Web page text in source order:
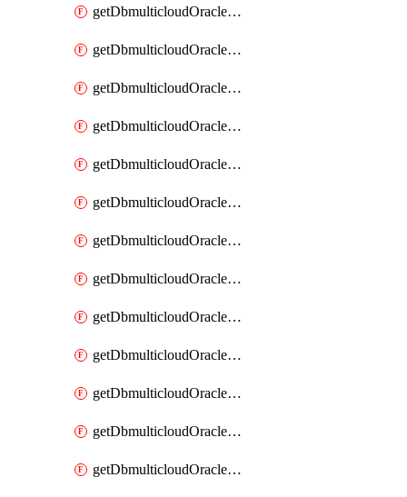
getDbmulticloudOracleDbAzureBlobMounts
getDbmulticloudOracleDbAzureConnector
getDbmulticloudOracleDbAzureConnectors
getDbmulticloudOracleDbAzureKey
getDbmulticloudOracleDbAzureKeys
getDbmulticloudOracleDbAzureVault
getDbmulticloudOracleDbAzureVaultAssociation
getDbmulticloudOracleDbAzureVaultAssociations
getDbmulticloudOracleDbAzureVaults
getDbmulticloudOracleDbGcpIdentityConnector
getDbmulticloudOracleDbGcpIdentityConnectors
getDbmulticloudOracleDbGcpKey
getDbmulticloudOracleDbGcpKeyRing